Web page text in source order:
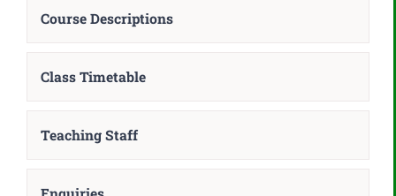
Course Descriptions
Class Timetable
Teaching Staff